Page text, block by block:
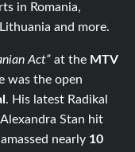
in Romania,
and more.
Act” at the MTV
was the open
. His latest Radikal
Stan hit
nearly 10